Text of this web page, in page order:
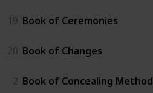
19 Book of Ceremonies
20 Book of Changes
2 Book of Concealing Method